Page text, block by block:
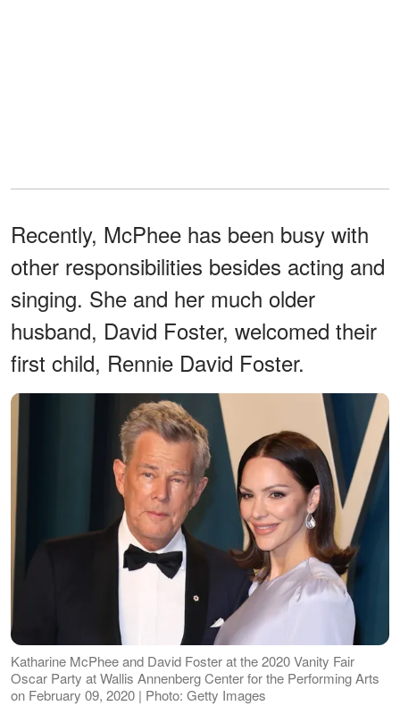
Recently, McPhee has been busy with
other responsibilities besides acting and
singing. She and her much older
husband, David Foster, welcomed their
first child, Rennie David Foster.
Katharine McPhee and David Foster at the 2020 Vanity Fair
Oscar Party at Wallis Annenberg Center for the Performing Arts
on February 09, 2020 | Photo: Getty Images